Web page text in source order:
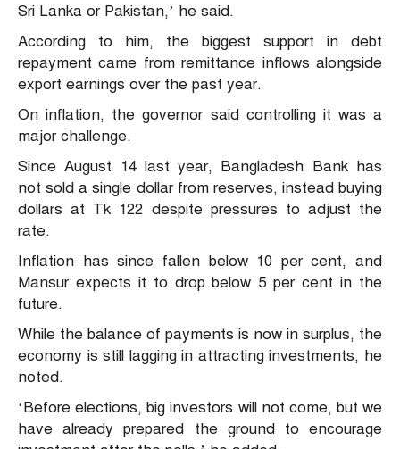
Sri Lanka or Pakistan,’ he said.
According to him, the biggest support in debt
repayment came from remittance inflows alongside
export earnings over the past year.
On inflation, the governor said controlling it was a
major challenge.
Since August 14 last year, Bangladesh Bank has
not sold a single dollar from reserves, instead buying
dollars at Tk 122 despite pressures to adjust the
rate.
Inflation has since fallen below 10 per cent, and
Mansur expects it to drop below 5 per cent in the
future.
While the balance of payments is now in surplus, the
economy is still lagging in attracting investments, he
noted.
‘Before elections, big investors will not come, but we
have already prepared the ground to encourage